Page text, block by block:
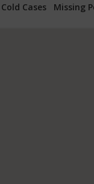
Cold Cases Missing